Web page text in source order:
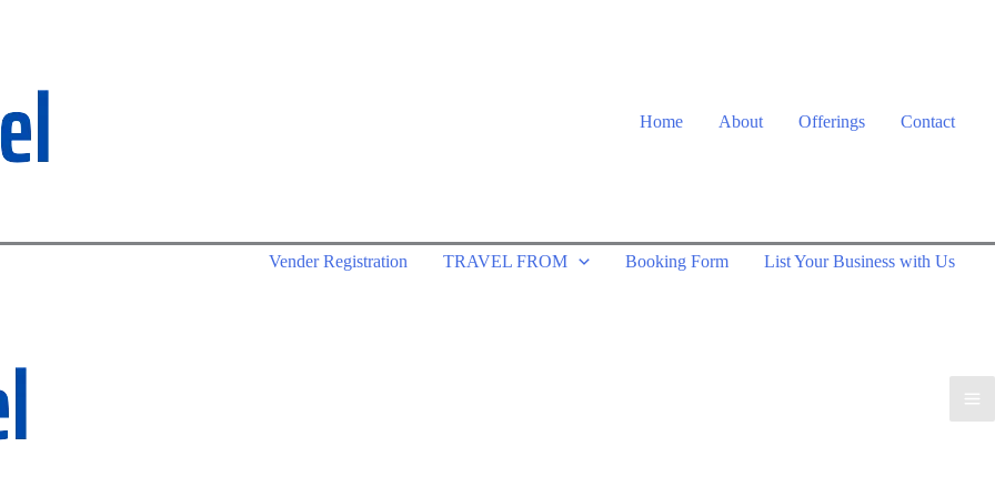
Home About Offerings Contact
Vender Registration TRAVEL FROM Booking Form List Your Business with Us